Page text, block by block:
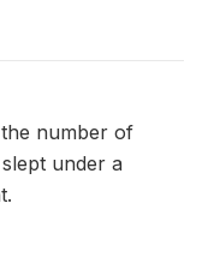
number of
under a